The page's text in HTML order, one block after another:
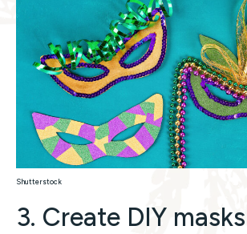
Shutterstock
3. Create DIY masks